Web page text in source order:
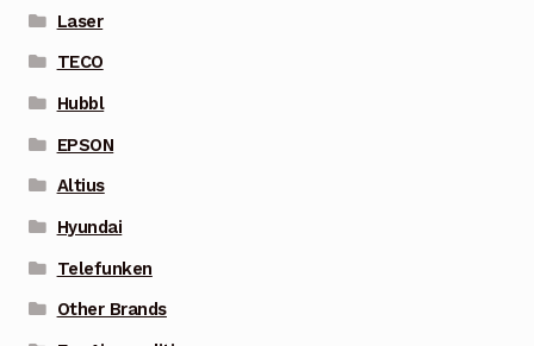
Laser
TECO
Hubbl
EPSON
Altius
Hyundai
Telefunken
Other Brands